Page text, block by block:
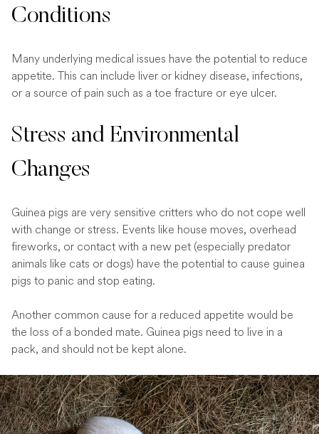
Conditions
Many underlying medical issues have the potential to reduce
appetite. This can include liver or kidney disease, infections,
or a source of pain such as a toe fracture or eye ulcer.
Stress and Environmental
Changes
Guinea pigs are very sensitive critters who do not cope well
with change or stress. Events like house moves, overhead
fireworks, or contact with a new pet (especially predator
animals like cats or dogs) have the potential to cause guinea
pigs to panic and stop eating.
Another common cause for a reduced appetite would be
the loss of a bonded mate. Guinea pigs need to live in a
pack, and should not be kept alone.